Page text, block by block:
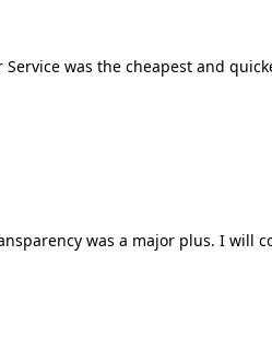
was the cheapest and
was a major plus. I will